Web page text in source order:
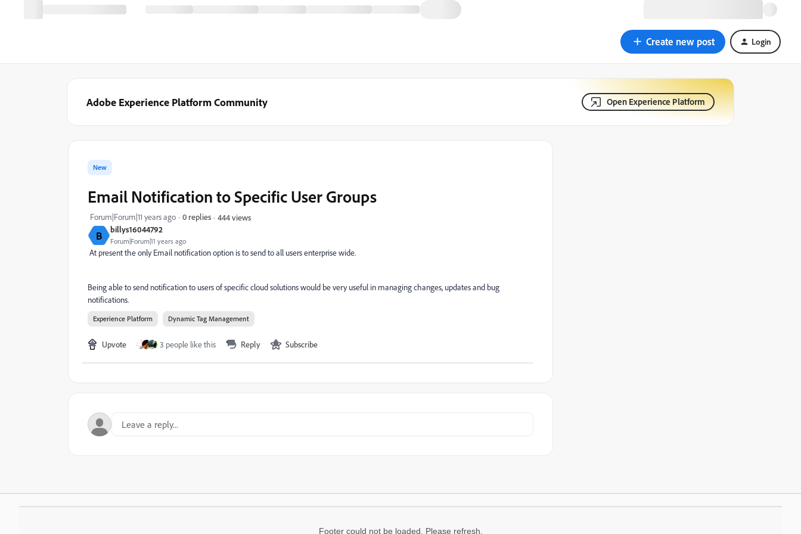
Create new post Login
Adobe Experience Platform Community Open Experience Platform
B billys16044792
Forum|Forum|11 years ago
New
Email Notification to Specific User Groups
Forum|Forum|11 years ago 0 replies 444 views
At present the only Email notification option is to send to all users enterprise wide.
Being able to send notification to users of specific cloud solutions would be very useful in managing changes, updates and bug
notifications.
Experience Platform Dynamic Tag Management
Upvote 3 people like this Reply Subscribe
Footer could not be loaded. Please refresh.